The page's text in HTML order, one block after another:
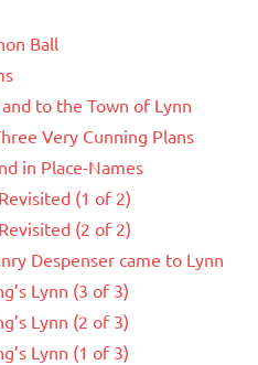
Ball
to the Town of Lynn
Very Cunning Plans
in Place-Names
(1 of 2)
(2 of 2)
Despenser came to Lynn
Lynn (3 of 3)
Lynn (2 of 3)
Lynn (1 of 3)